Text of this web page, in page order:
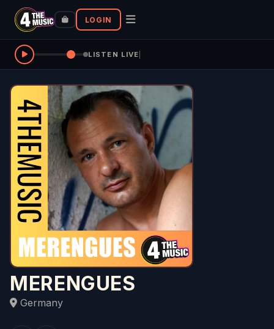
LOGIN
LISTEN LIVE
MERENGUES
Germany